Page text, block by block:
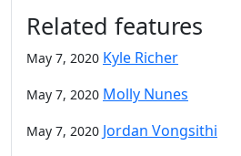
Related features
May 7, 2020 Kyle Richer
May 7, 2020 Molly Nunes
May 7, 2020 Jordan Vongsithi